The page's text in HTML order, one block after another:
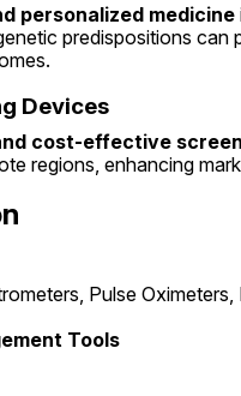
personalized medicine
predispositions can
Devices
cost-effective
regions, enhancing
Pulse
Tools